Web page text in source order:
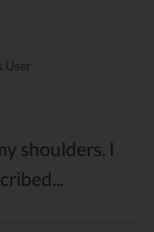
User
shoulders. I